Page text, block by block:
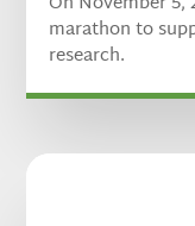
marathon to
research.